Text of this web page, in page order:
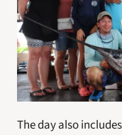
The day also